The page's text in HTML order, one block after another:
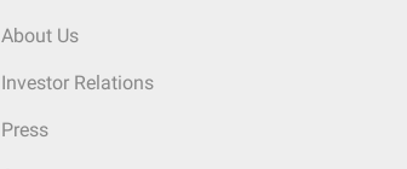
About Us
Investor Relations
Press